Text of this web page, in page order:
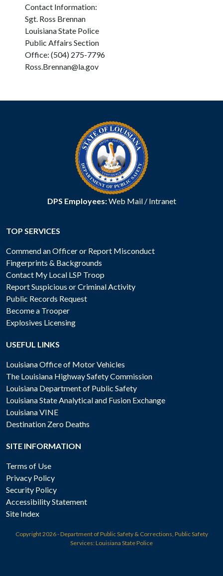
Contact Information:
Sgt. Ross Brennan
Louisiana State Police
Public Affairs Section
Office: (504) 275-7796
Ross.Brennan@la.gov
DPS Employees:Web Mail/ Intranet
TOP SERVICES
Commend an Officer or Report Misconduct
Fingerprints & Backgrounds
Contact My Local LSP Troop
Report Suspicious or Criminal Activity
Public Records Request
Become a Trooper
Explosives Licensing
USEFUL LINKS
Louisiana Office of Motor Vehicles
The Louisiana Highway Safety Commission
Louisiana Department of Public Safety
Louisiana State Analytical and Fusion Exchange
Louisiana VINE
Destination Zero Deaths
SITE INFORMATION
Terms of Use
Privacy Policy
Security Policy
Accessibility Statement
Site Index
Copyright2026 - Department of Public Safety & Corrections, Public Safety
Services: Louisiana State Police